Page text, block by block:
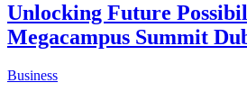
Unlocking Future
Megacampus Summit
Business